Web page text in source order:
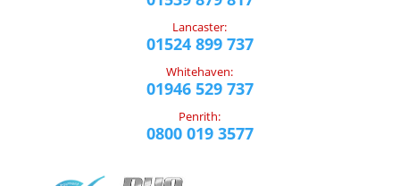
Lancaster:
01524 899 737
Whitehaven:
01946 529 737
Penrith:
0800 019 3577